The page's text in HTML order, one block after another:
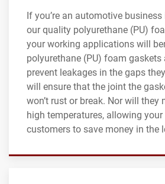
If you’re an automotive
our quality polyurethane (PU)
your working applications will
polyurethane (PU) foam gaskets
prevent leakages in the gaps
will ensure that the joint the
won’t rust or break. Nor will
high temperatures, allowing
customers to save money in the